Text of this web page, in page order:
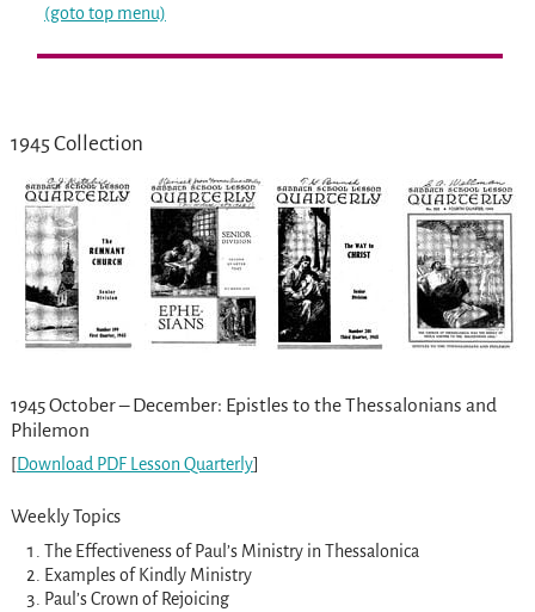
(goto top menu)
1945 Collection
1945 October – December: Epistles to the Thessalonians and
Philemon
[Download PDF Lesson Quarterly]
Weekly Topics
The Effectiveness of Paul’s Ministry in Thessalonica
Examples of Kindly Ministry
Paul’s Crown of Rejoicing